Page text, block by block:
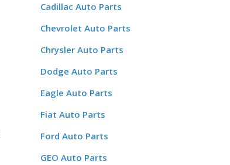
Cadillac Auto Parts
Chevrolet Auto Parts
Chrysler Auto Parts
Dodge Auto Parts
Eagle Auto Parts
Fiat Auto Parts
Ford Auto Parts
GEO Auto Parts